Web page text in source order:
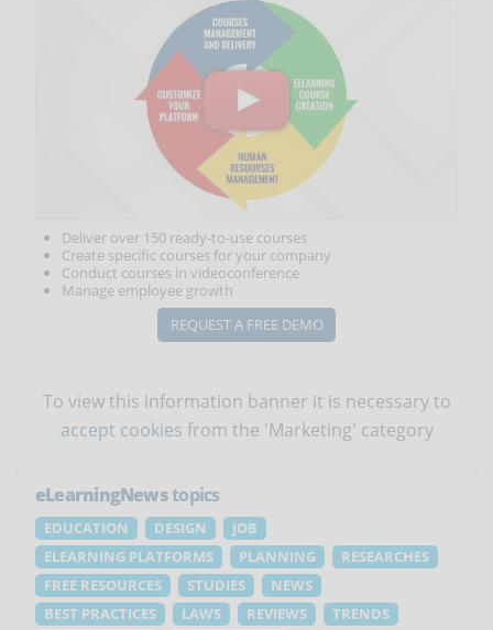
Deliver over 150 ready-to-use courses
Create specific courses for your company
Conduct courses in videoconference
Manage employee growth
REQUEST A FREE DEMO
To view this information banner it is necessary to
accept cookies from the 'Marketing' category
eLearningNewstopics
EDUCATION DESIGN
JOB
ELEARNING PLATFORMS
PLANNING
RESEARCHES
FREE RESOURCES
STUDIES
NEWS
BEST PRACTICES
LAWS REVIEWS
TRENDS